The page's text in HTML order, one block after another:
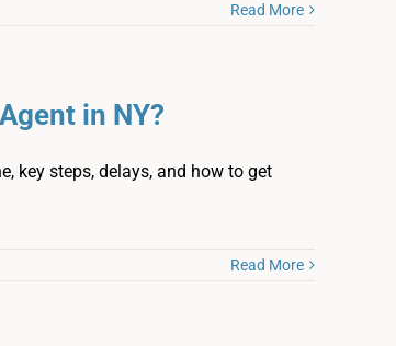
Read More
in NY?
key steps, delays, and how to get
Read More